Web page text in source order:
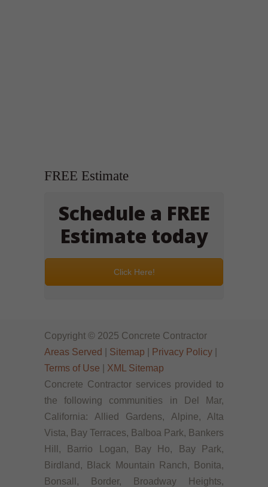
FREE Estimate
Schedule a FREE
Estimate today
Click Here!
Copyright © 2025 Concrete Contractor
Areas Served
Sitemap Privacy Policy
Terms of Use
XML Sitemap
Concrete Contractor services provided to
the following communities in Del Mar,
California: Allied Gardens, Alpine, Alta
Vista, Bay Terraces, Balboa Park, Bankers
Hill, Barrio Logan, Bay Ho, Bay Park,
Birdland, Black Mountain Ranch, Bonita,
Bonsall, Border, Broadway Heights,